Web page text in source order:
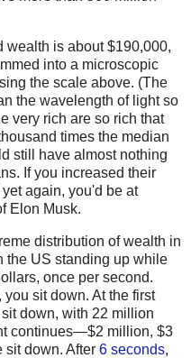
wealth is about $190,000,
into a microscopic
the scale above. (The
the wavelength of light so
very rich are so rich that
times the median
still have almost nothing
If you increased their
again, you'd be at
Elon Musk.
distribution of wealth in
the US standing up while
once per second.
sit down. At the first
down, with 22 million
continues—$2 million, $3
down. After 6 seconds,